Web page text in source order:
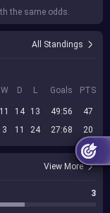
the same odds.
All Standings
W D L Goals PTS
11 14 13 49:56
47
3 11 24 27:68 20
View More
3